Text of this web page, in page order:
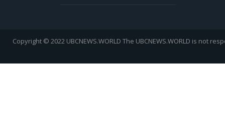
Copyright © 2022 UBCNEWS.WORLD The UBCNEWS.WORLD is not